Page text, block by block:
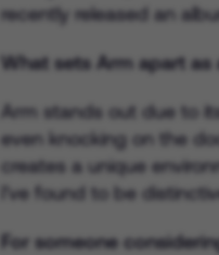
recently released an
What sets Arm apart
Arm stands out due to
even knocking on the
creates a unique
I've found to be
For someone